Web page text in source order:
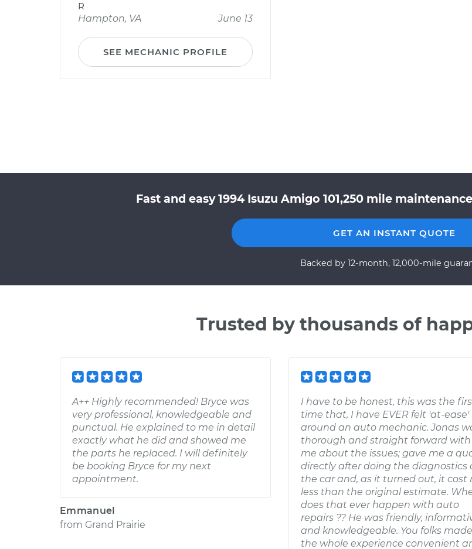
R
Hampton, VA
June 13
SEE MECHANIC PROFILE
Fast and easy 1994 Isuzu Amigo 101,250 mile
GET AN INSTANT QUOTE
Backed by 12-month, 12,000-mile
Trusted by thousands of
A++ Highly recommended! Bryce was
very professional, knowledgeable and
punctual. He explained to me in detail
exactly what he did and showed me
the parts he replaced. I will definitely
be booking Bryce for my next
appointment.
Emmanuel
from Grand Prairie
I have to be honest, this was the
time that, I have EVER felt 'at-ease'
around an auto mechanic. Jonas
thorough and straight forward with
me about the issues; gave me a
directly after doing the diagnostics
the car and, as it turned out, it cost
less than the original estimate.
does that ever happen with auto
repairs ?? He was friendly,
and knowledgeable. You folks made
the whole experience convenient